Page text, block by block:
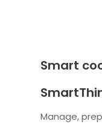
Smart
Manage,